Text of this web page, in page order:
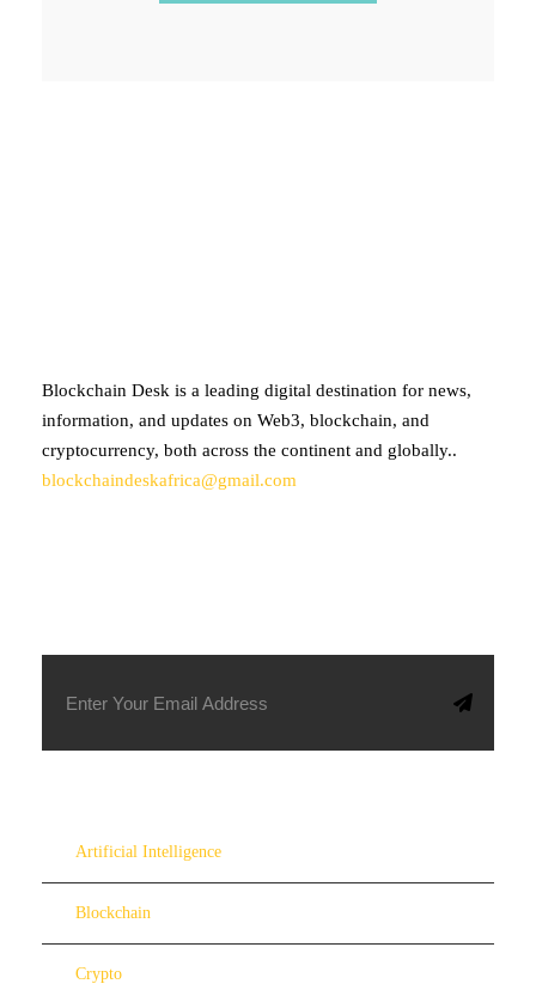
Blockchain Desk is a leading digital destination for news,
information, and updates on Web3, blockchain, and
cryptocurrency, both across the continent and globally..
blockchaindeskafrica@gmail.com
Artificial Intelligence
Blockchain
Crypto